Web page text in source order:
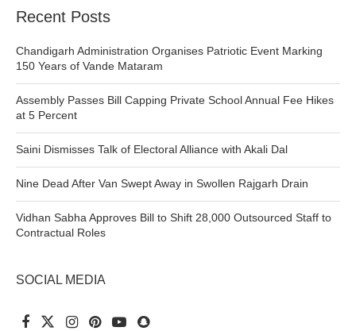
Recent Posts
Chandigarh Administration Organises Patriotic Event Marking
150 Years of Vande Mataram
Assembly Passes Bill Capping Private School Annual Fee Hikes
at 5 Percent
Saini Dismisses Talk of Electoral Alliance with Akali Dal
Nine Dead After Van Swept Away in Swollen Rajgarh Drain
Vidhan Sabha Approves Bill to Shift 28,000 Outsourced Staff to
Contractual Roles
SOCIAL MEDIA